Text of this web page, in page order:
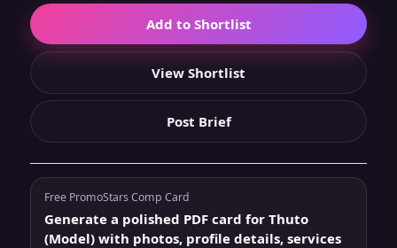
Add to Shortlist
View Shortlist
Post Brief
Free PromoStars Comp Card
Generate a polished PDF card for Thuto
(Model) with photos, profile details, services